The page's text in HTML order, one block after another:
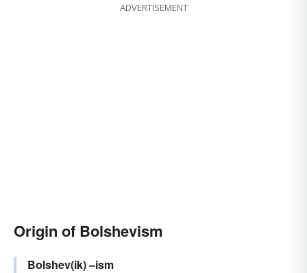
ADVERTISEMENT
Origin of Bolshevism
Bolshev(ik)–ism